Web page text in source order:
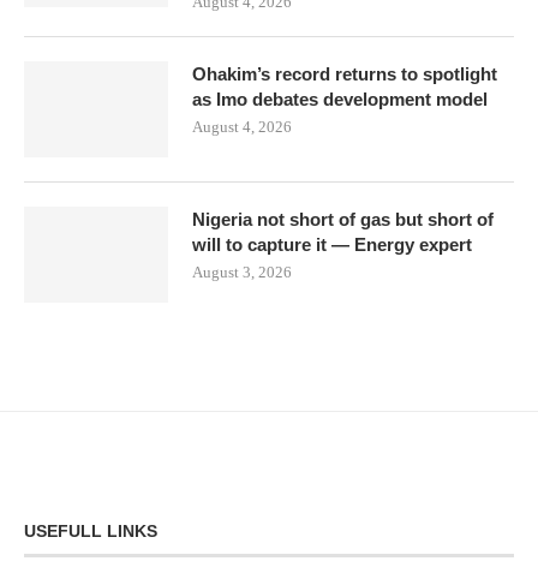
Ohakim’s record returns to spotlight
as Imo debates development model
August 4, 2026
Nigeria not short of gas but short of
will to capture it — Energy expert
August 3, 2026
USEFULL LINKS